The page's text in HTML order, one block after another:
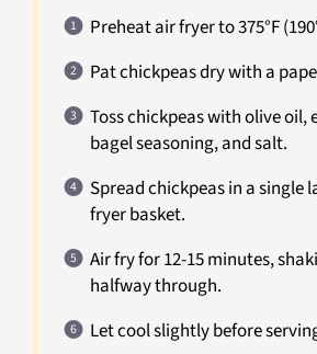
Preheat air fryer to 375°F
Pat chickpeas dry with a
Toss chickpeas with olive oil,
bagel seasoning, and salt.
Spread chickpeas in a single
fryer basket.
Air fry for 12-15 minutes,
halfway through.
Let cool slightly before